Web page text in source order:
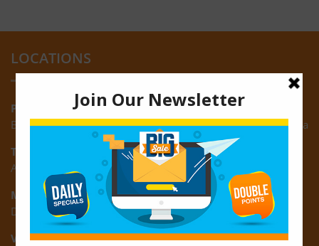
LOCATIONS
Providence:
Block M, Amazonia Mall, Providence, East Bank of Demerara
Turkeyen:
Area K, Plantation Turkeyen, East Coast of Demerara
Montrose:
D3 Starlite Square, Montrose, East Coast of Demerara
Vreed-en-Hoop: